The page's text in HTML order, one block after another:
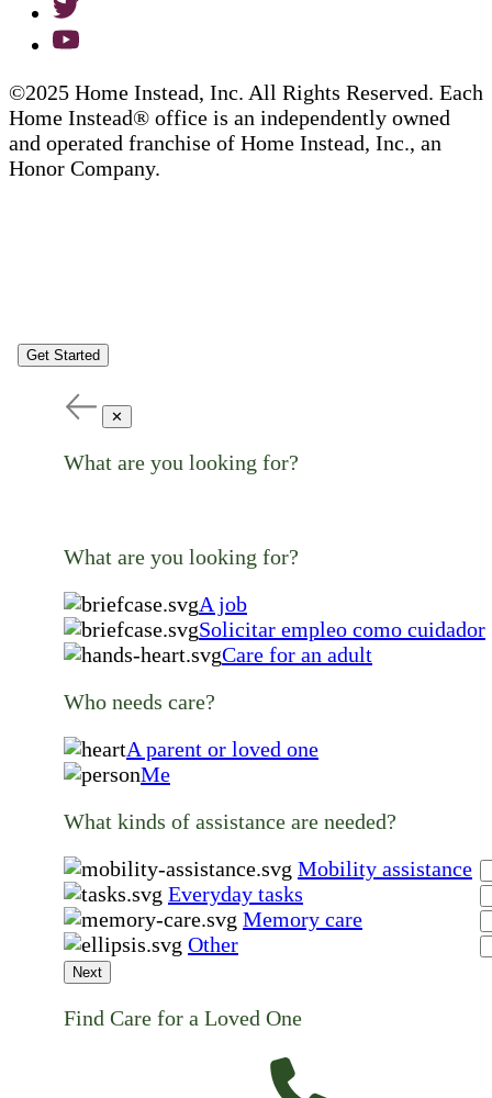
©2025 Home Instead, Inc. All Rights Reserved. Each
Home Instead® office is an independently owned
and operated franchise of Home Instead, Inc., an
Honor Company.
Get Started
✕
What are you looking for?
What are you looking for?
A job
Solicitar empleo como cuidador
Care for an adult
Who needs care?
A parent or loved one
Me
What kinds of assistance are needed?
Mobility assistance
Everyday tasks
Memory care
Other
Next
Find Care for a Loved One